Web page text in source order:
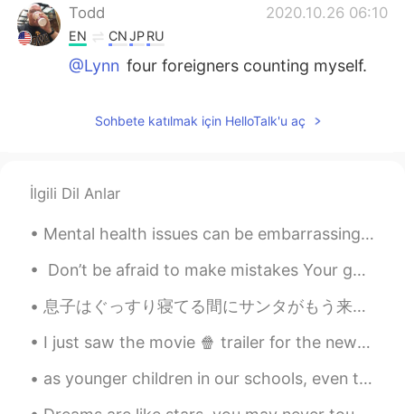
Todd 2020.10.26 06:10
EN CNJPRU
@Lynn four foreigners counting myself.
EN
Lynn
How many foreigners this time?
2020.10.26 02:54
ES EN
I would like to join to you guys, someday
😁
Clara 2020.10.26 02:26
Sohbete katılmak için HelloTalk'u aç
İlgili Dil Anlar
Mental health issues can be embarrassing. A friend of mine hid her depression for decades. One da...
Don’t be afraid to make mistakes Your goal is to deliver a message, not speak perfect English, ...
息子はぐっすり寝てる間にサンタがもう来たそう It seems Santa already arrived tonight while my son is deeply asleep 私も明日...
I just saw the movie 🍿 trailer for the new Red Panda! The movie is set in Toronto my home town....
as younger children in our schools, even those who didn't know much about basketball,would yell "...